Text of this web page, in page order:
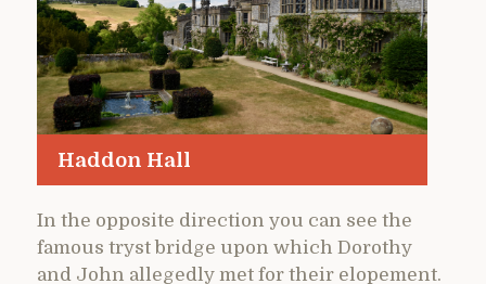
Haddon Hall
In the opposite direction you can see the
famous tryst bridge upon which Dorothy
and John allegedly met for their elopement.